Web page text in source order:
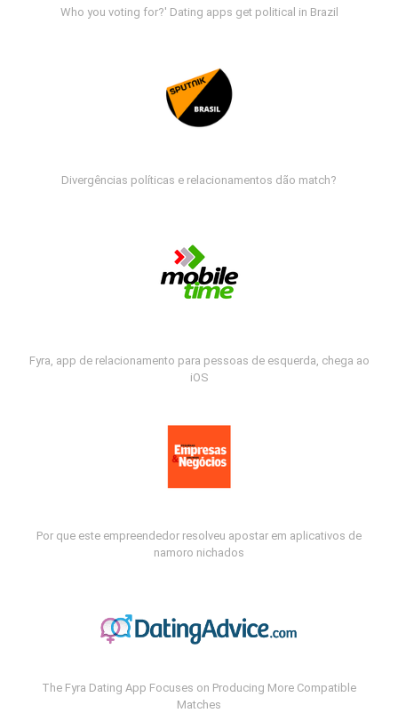
Who you voting for?' Dating apps get political in Brazil
Divergências políticas e relacionamentos dão match?
Fyra, app de relacionamento para pessoas de esquerda, chega ao
iOS
Por que este empreendedor resolveu apostar em aplicativos de
namoro nichados
The Fyra Dating App Focuses on Producing More Compatible
Matches